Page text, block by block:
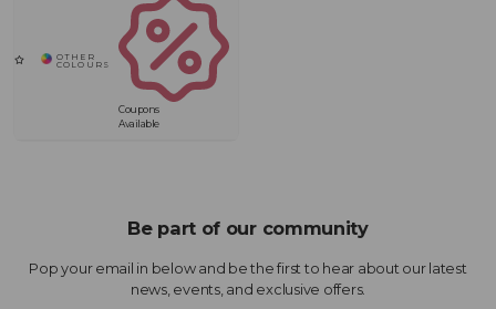
Coupons
Available